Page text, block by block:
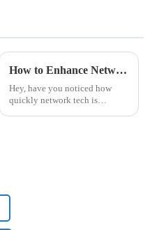
How to Enhance Network Performance with Open Ran Rru Technology
Hey, have you noticed how
quickly network tech is